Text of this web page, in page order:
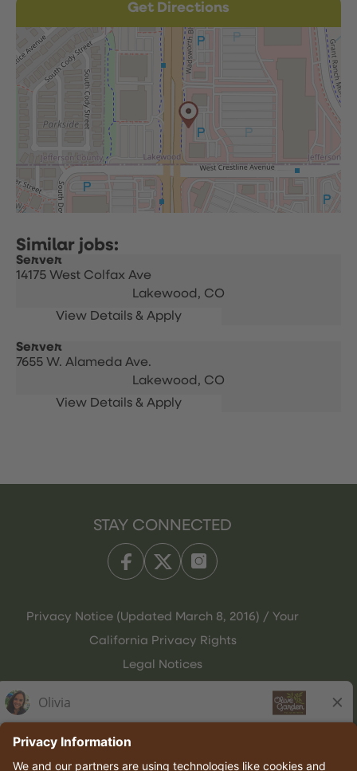
Get Directions
Server
14175 West Colfax Ave
Lakewood, CO
Server
7655 W. Alameda Ave.
Lakewood, CO
STAY CONNECTED
Privacy Notice (Updated March 8, 2016) / Your
California Privacy Rights
Legal Notices